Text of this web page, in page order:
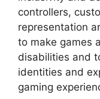
controllers,
representation
to make games
disabilities and
identities and
gaming